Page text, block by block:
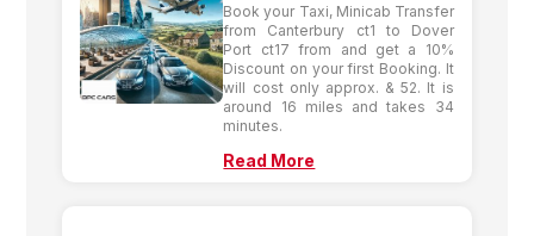
Book your Taxi, Minicab Transfer
from Canterbury ct1 to Dover
Port ct17 from and get a 10%
Discount on your first Booking. It
will cost only approx. & 52. It is
around 16 miles and takes 34
minutes.
Read More